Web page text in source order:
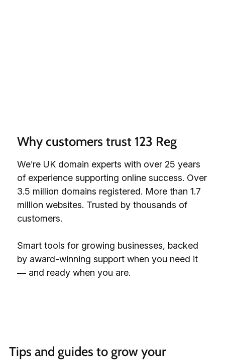
Why customers trust 123 Reg
We’re UK domain experts with over 25 years
of experience supporting online success. Over
3.5 million domains registered. More than 1.7
million websites. Trusted by thousands of
customers.
Smart tools for growing businesses, backed
by award-winning support when you need it
— and ready when you are.
Tips and guides to grow your